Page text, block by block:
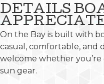
DETAILS
On the Bay is built with
casual, comfortable, and
welcome whether
sun gear.